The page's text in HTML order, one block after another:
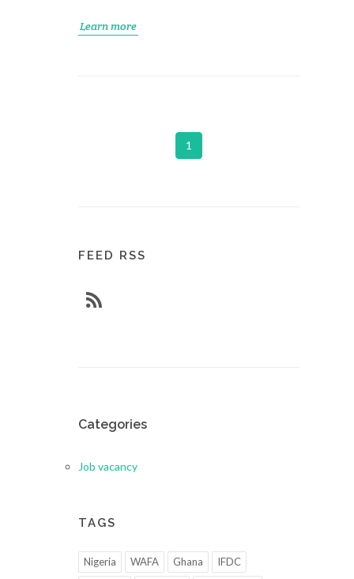
Learn more
1
FEED RSS
Categories
Job vacancy
TAGS
Nigeria WAFA Ghana
IFDC